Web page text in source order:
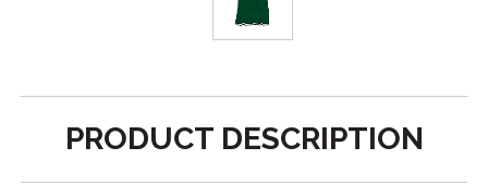
PRODUCT DESCRIPTION